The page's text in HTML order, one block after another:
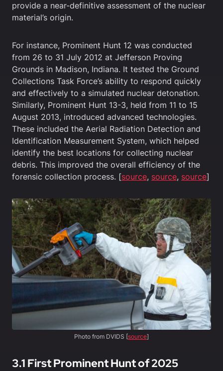
provide a near-definitive assessment of the nuclear
material’s origin.
For instance, Prominent Hunt 12 was conducted
from 26 to 31 July 2012 at Jefferson Proving
Grounds in Madison, Indiana. It tested the Ground
Collections Task Force’s ability to respond quickly
and effectively to a simulated nuclear detonation.
Similarly, Prominent Hunt 13-3, held from 11 to 15
August 2013, introduced advanced technologies.
These included the Aerial Radiation Detection and
Identification Measurement System, which helped
identify the best locations for collecting nuclear
debris. This improved the overall efficiency of the
forensic collection process. [source, source, source]
Photo from DVIDS [source]
3.1 First Prominent Hunt of 2025